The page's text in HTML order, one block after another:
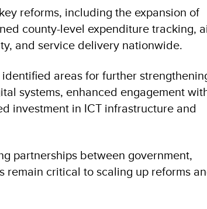
reforms, including the expansion of
county-level expenditure tracking,
and service delivery nationwide.
areas for further
systems, enhanced engagement
investment in ICT infrastructure and
partnerships between government,
critical to scaling up reforms